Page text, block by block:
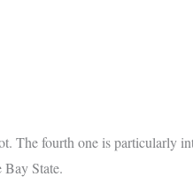
The fourth one is particularly
Bay State.